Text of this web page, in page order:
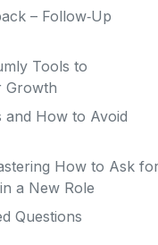
– Follow‑Up
Tools to
Growth
and How to Avoid
How to Ask
a New Role
Questions